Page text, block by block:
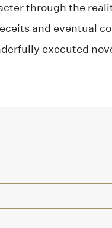
through the
and eventual
executed